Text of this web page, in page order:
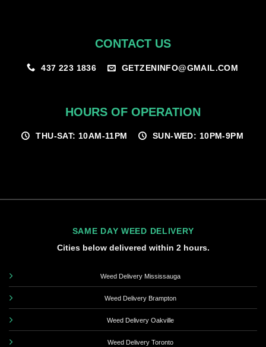
CONTACT US
437 223 1836 GETZENINFO@GMAIL.COM
HOURS OF OPERATION
THU-SAT: 10AM-11PM SUN-WED: 10PM-9PM
SAME DAY WEED DELIVERY
Cities below delivered within 2 hours.
Weed Delivery Mississauga
Weed Delivery Brampton
Weed Delivery Oakville
Weed Delivery Toronto